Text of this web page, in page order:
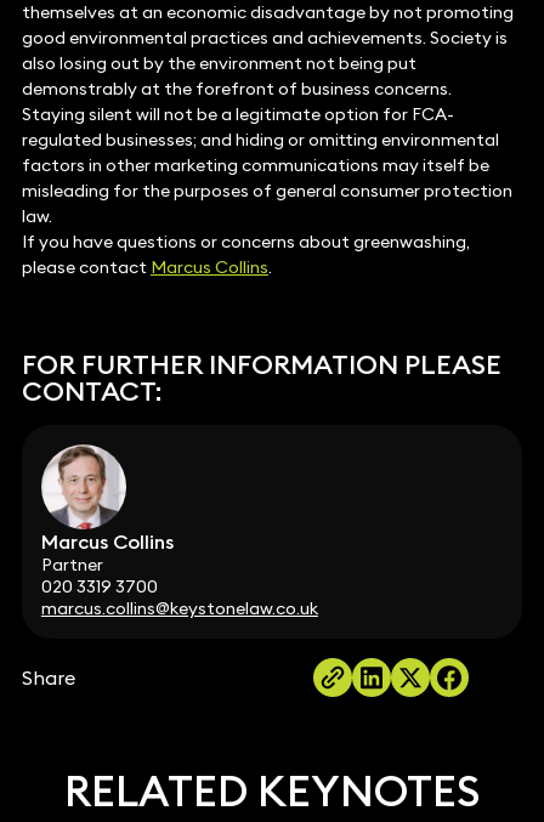
themselves at an economic disadvantage by not promoting
good environmental practices and achievements. Society is
also losing out by the environment not being put
demonstrably at the forefront of business concerns.
Staying silent will not be a legitimate option for FCA-
regulated businesses; and hiding or omitting environmental
factors in other marketing communications may itself be
misleading for the purposes of general consumer protection
law.
If you have questions or concerns about greenwashing,
please contact Marcus Collins.
FOR FURTHER INFORMATION PLEASE
CONTACT:
Marcus Collins
Partner
020 3319 3700
marcus.collins@keystonelaw.co.uk
Share
RELATED KEYNOTES